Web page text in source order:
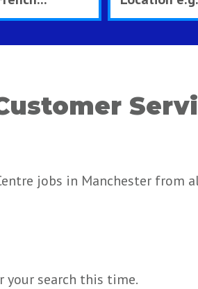
jobs in Manchester from
your search this time.